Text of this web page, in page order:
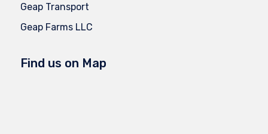
Geap Transport
Geap Farms LLC
Find us on Map